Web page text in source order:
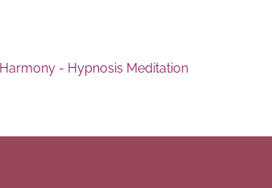
Harmony - Hypnosis Meditation